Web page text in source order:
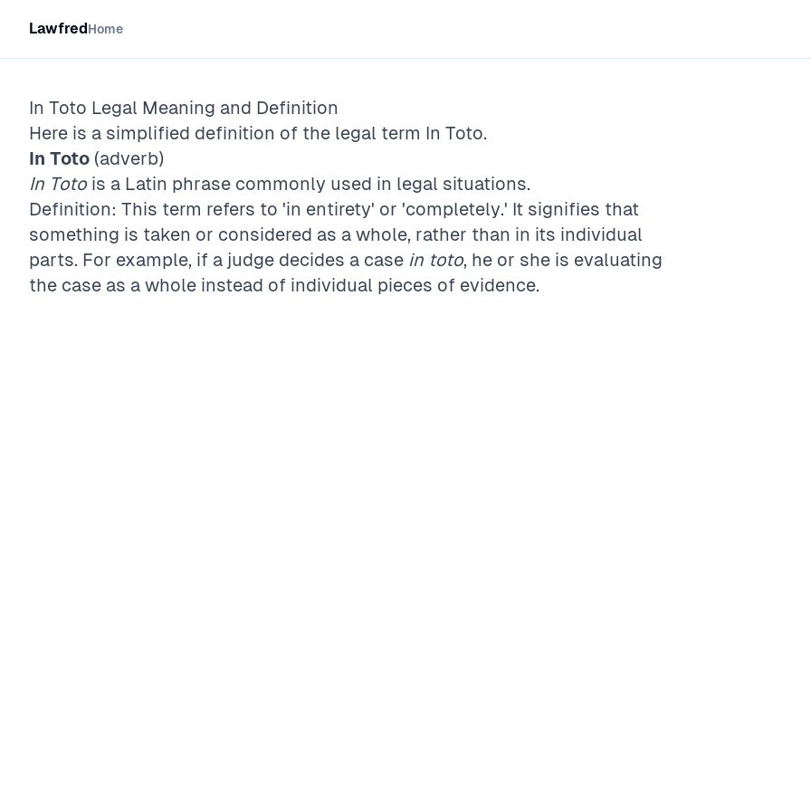
LawfredHome
In Toto Legal Meaning and Definition
Here is a simplified definition of the legal term In Toto.
In Toto (adverb)
In Totois a Latin phrase commonly used in legal situations.
Definition: This term refers to 'in entirety' or 'completely.' It signifies that
something is taken or considered as a whole, rather than in its individual
parts. For example, if a judge decides a case in toto, he or she is evaluating
the case as a whole instead of individual pieces of evidence.